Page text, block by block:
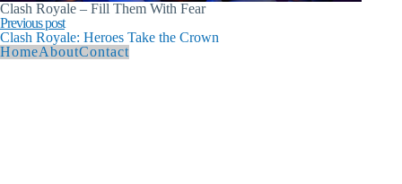
Clash Royale – Fill Them With Fear
Previous post
Clash Royale: Heroes Take the Crown
HomeAboutContact